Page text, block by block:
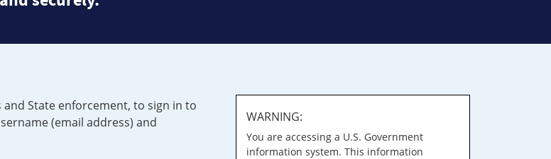
State enforcement, to sign in to
(email address) and
WARNING:
You are accessing a U.S. Government
information system. This information